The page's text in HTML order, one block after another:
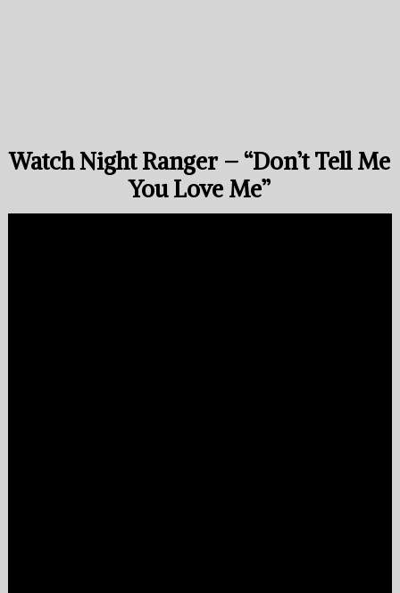
Watch Night Ranger – “Don’t Tell Me
You Love Me”